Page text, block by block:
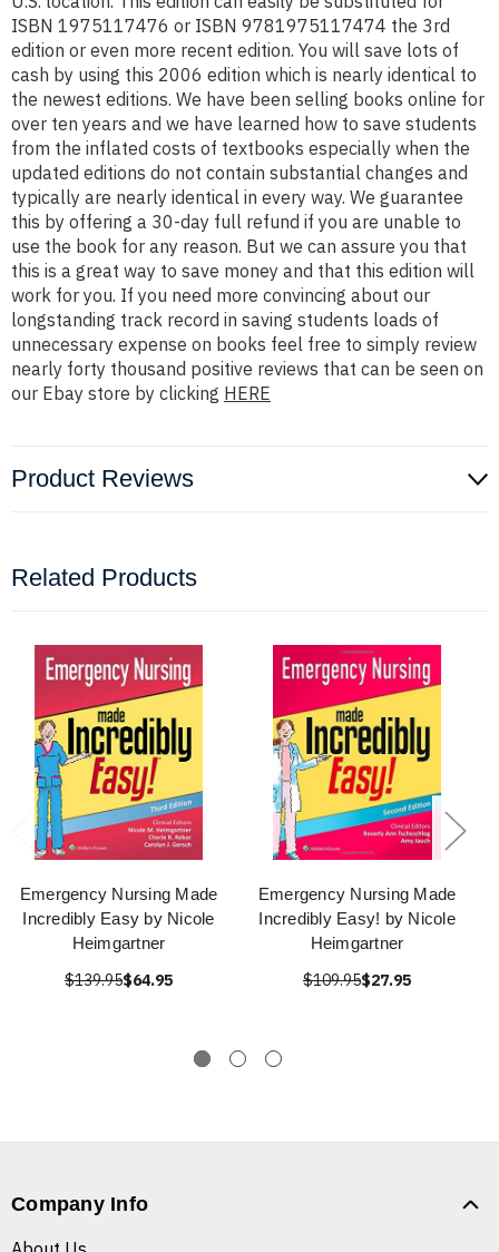
ISBN 1975117476 or ISBN 9781975117474 the 3rd
edition or even more recent edition. You will save lots of
cash by using this 2006 edition which is nearly identical to
the newest editions. We have been selling books online for
over ten years and we have learned how to save students
from the inflated costs of textbooks especially when the
updated editions do not contain substantial changes and
typically are nearly identical in every way. We guarantee
this by offering a 30-day full refund if you are unable to
use the book for any reason. But we can assure you that
this is a great way to save money and that this edition will
work for you. If you need more convincing about our
longstanding track record in saving students loads of
unnecessary expense on books feel free to simply review
nearly forty thousand positive reviews that can be seen on
our Ebay store by clicking HERE
Product Reviews
Related Products
Emergency Nursing Made
Incredibly Easy by Nicole
Heimgartner
$139.95$64.95
Emergency Nursing Made
Incredibly Easy! by Nicole
Heimgartner
$109.95$27.95
Company Info